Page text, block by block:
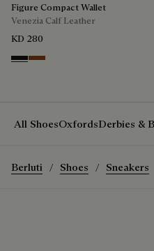
Figure Compact Wallet
Venezia Calf Leather
KD 280
Nero Grigio
Cacao Intenso
All ShoesOxfordsDerbies &
Berluti Shoes Sneakers